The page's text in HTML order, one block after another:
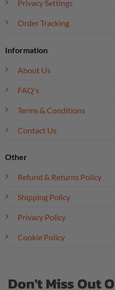
Privacy Settings
Order Tracking
Information
About Us
FAQ's
Terms & Conditions
Contact Us
Other
Refund & Returns Policy
Shipping Policy
Privacy Policy
Cookie Policy
Don't Miss Out